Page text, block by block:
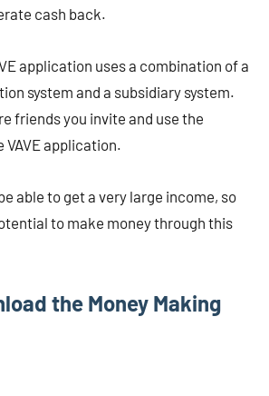
cash back.
application uses a combination of a
system and a subsidiary system.
friends you invite and use the
VAVE application.
able to get a very large income, so
to make money through this
the Money Making